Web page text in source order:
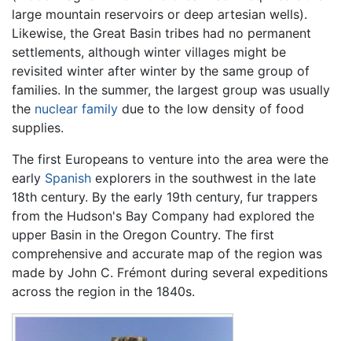
large mountain reservoirs or deep artesian wells).
Likewise, the Great Basin tribes had no permanent
settlements, although winter villages might be
revisited winter after winter by the same group of
families. In the summer, the largest group was usually
the nuclear family due to the low density of food
supplies.
The first Europeans to venture into the area were the
early Spanish explorers in the southwest in the late
18th century. By the early 19th century, fur trappers
from the Hudson's Bay Company had explored the
upper Basin in the Oregon Country. The first
comprehensive and accurate map of the region was
made by John C. Frémont during several expeditions
across the region in the 1840s.